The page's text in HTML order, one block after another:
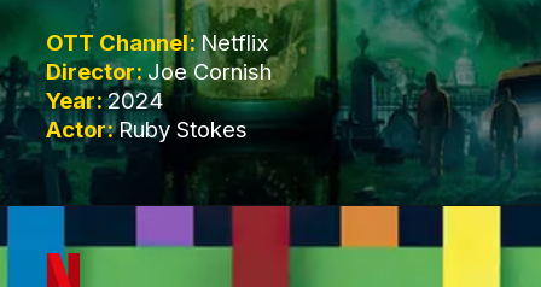
OTT Channel: Netflix
Director:Joe Cornish
Year:2024
Actor:Ruby Stokes